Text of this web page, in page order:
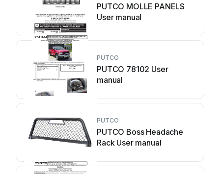
PUTCO MOLLE PANELS
User manual
PUTCO
PUTCO 78102 User
manual
PUTCO
PUTCO Boss Headache
Rack User manual